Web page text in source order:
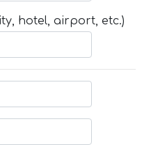
hotel, airport, etc.)